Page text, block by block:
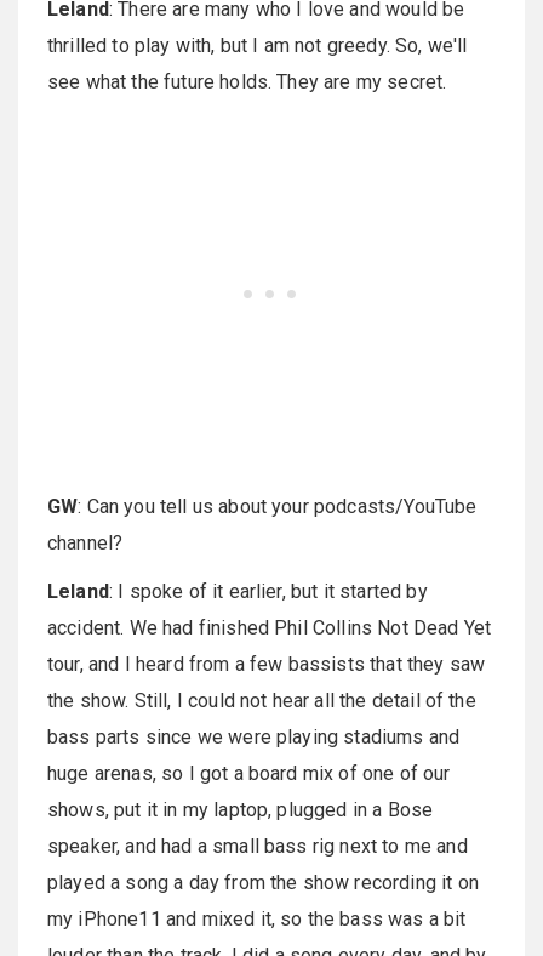
Leland: There are many who I love and would be
thrilled to play with, but I am not greedy. So, we'll
see what the future holds. They are my secret.
GW: Can you tell us about your podcasts/YouTube
channel?
Leland: I spoke of it earlier, but it started by
accident. We had finished Phil Collins Not Dead Yet
tour, and I heard from a few bassists that they saw
the show. Still, I could not hear all the detail of the
bass parts since we were playing stadiums and
huge arenas, so I got a board mix of one of our
shows, put it in my laptop, plugged in a Bose
speaker, and had a small bass rig next to me and
played a song a day from the show recording it on
my iPhone11 and mixed it, so the bass was a bit